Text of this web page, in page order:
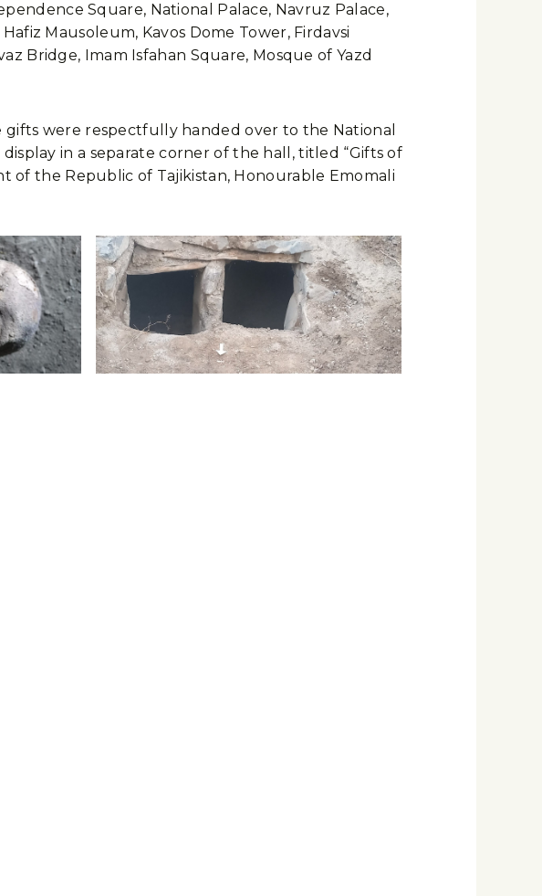
Square, National Palace, Navruz Palace,
Mausoleum, Kavos Dome Tower, Firdavsi
Bridge, Imam Isfahan Square, Mosque of Yazd
were respectfully handed over to the National
in a separate corner of the hall, titled “Gifts of
of the Republic of Tajikistan, Honourable Emomali